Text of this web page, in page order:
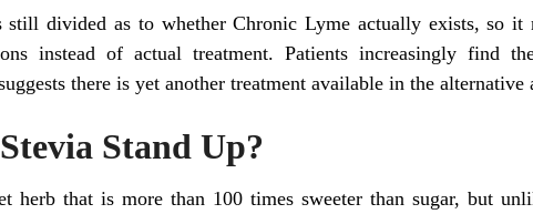
still divided as to whether Chronic Lyme actually exists, so it
instead of actual treatment. Patients increasingly find
there is yet another treatment available in the alternative
Stand Up?
herb that is more than 100 times sweeter than sugar, but